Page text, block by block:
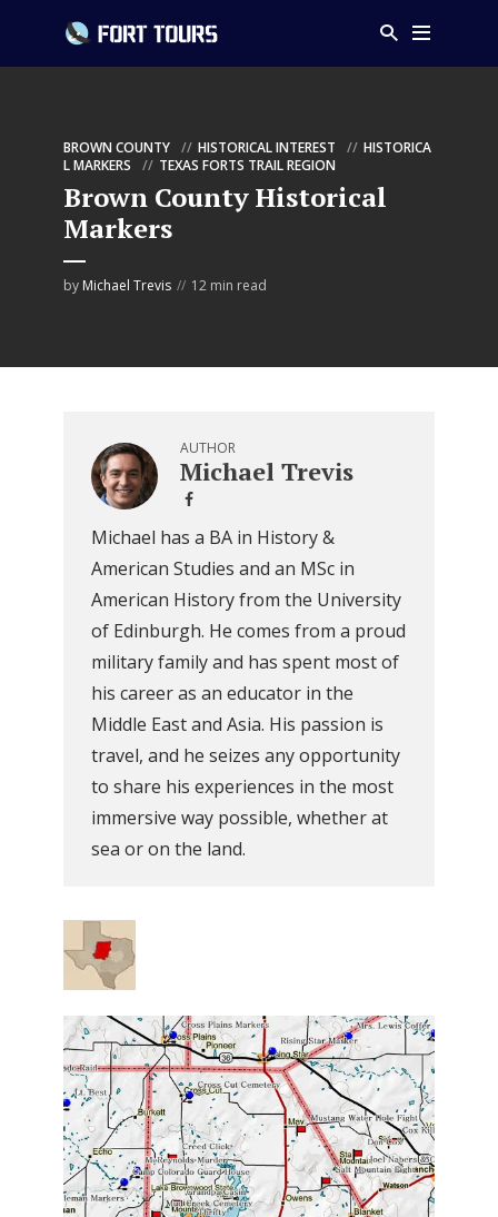
BROWN COUNTY HISTORICAL INTEREST
HISTORICA
L MARKERS
TEXAS FORTS TRAIL REGION
Brown County Historical
Markers
by Michael Trevis 12 min read
AUTHOR
Michael Trevis
Michael has a BA in History &
American Studies and an MSc in
American History from the University
of Edinburgh. He comes from a proud
military family and has spent most of
his career as an educator in the
Middle East and Asia. His passion is
travel, and he seizes any opportunity
to share his experiences in the most
immersive way possible, whether at
sea or on the land.